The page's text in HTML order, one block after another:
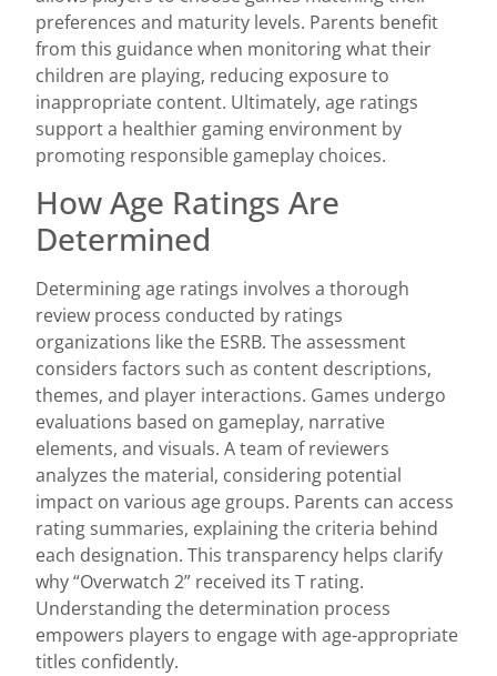
preferences and maturity levels. Parents benefit
from this guidance when monitoring what their
children are playing, reducing exposure to
inappropriate content. Ultimately, age ratings
support a healthier gaming environment by
promoting responsible gameplay choices.
How Age Ratings Are
Determined
Determining age ratings involves a thorough
review process conducted by ratings
organizations like the ESRB. The assessment
considers factors such as content descriptions,
themes, and player interactions. Games undergo
evaluations based on gameplay, narrative
elements, and visuals. A team of reviewers
analyzes the material, considering potential
impact on various age groups. Parents can access
rating summaries, explaining the criteria behind
each designation. This transparency helps clarify
why “Overwatch 2” received its T rating.
Understanding the determination process
empowers players to engage with age-appropriate
titles confidently.